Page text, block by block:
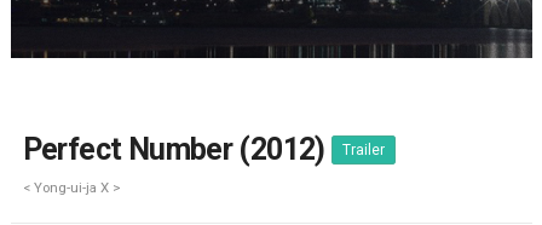
Perfect Number (2012) Trailer
< Yong-ui-ja X >